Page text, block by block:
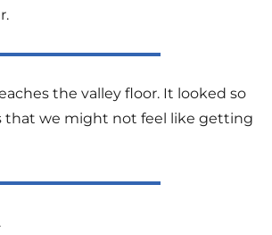
the valley floor. It looked so
that we might not feel like getting